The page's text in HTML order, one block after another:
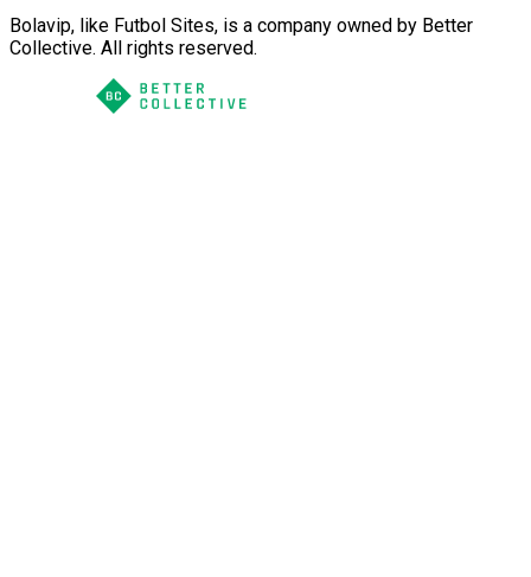
Bolavip, like Futbol Sites, is a company owned by Better
Collective. All rights reserved.